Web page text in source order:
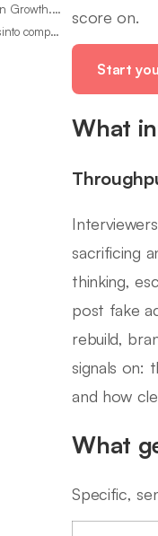
Every CEO Wants AI-Driven Growth. Most Are Looking in the Wrong Place
Ready to turn conversationsinto compounding advantage?
score on.
Start
What
sacrificing
thinking,
post fake
rebuild,
signals on:
and how
What
Specific,